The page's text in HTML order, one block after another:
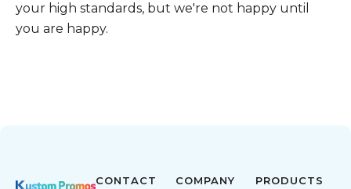
your high standards, but we're not happy until
you are happy.
CONTACT
COMPANY PRODUCTS